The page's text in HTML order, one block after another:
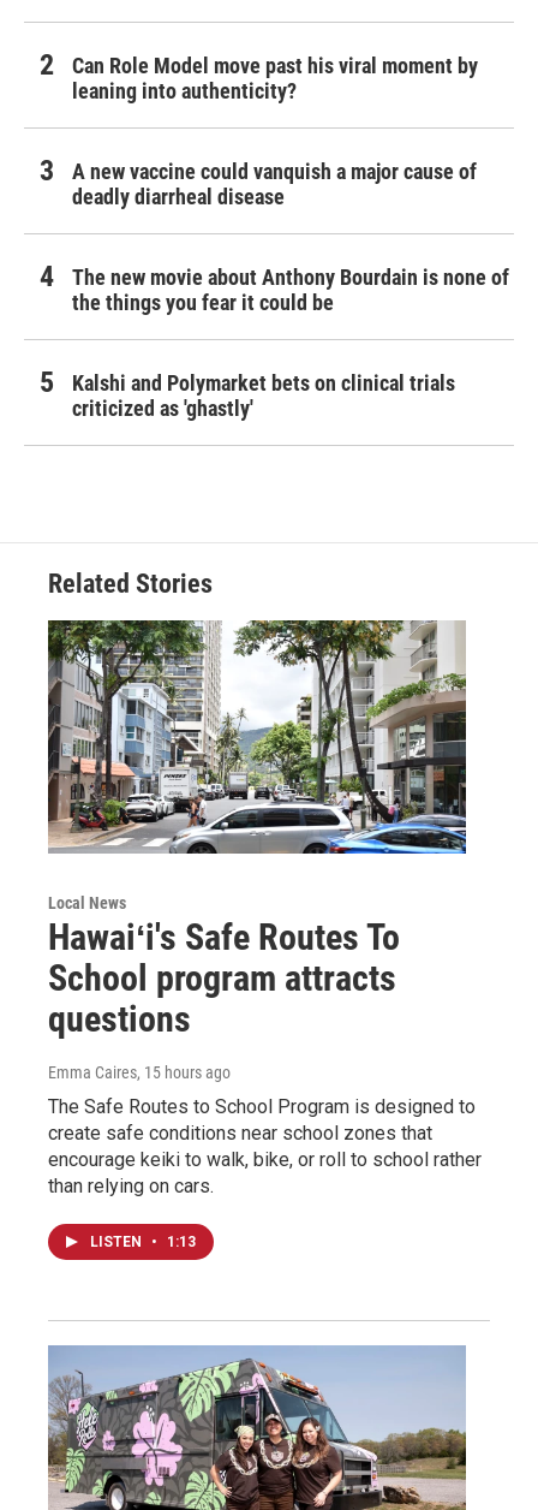
Can Role Model move past his viral moment by
leaning into authenticity?
A new vaccine could vanquish a major cause of
deadly diarrheal disease
The new movie about Anthony Bourdain is none of
the things you fear it could be
Kalshi and Polymarket bets on clinical trials
criticized as 'ghastly'
Related Stories
Local News
Hawaiʻi's Safe Routes To
School program attracts
questions
Emma Caires, 15 hours ago
The Safe Routes to School Program is designed to
create safe conditions near school zones that
encourage keiki to walk, bike, or roll to school rather
than relying on cars.
LISTEN • 1:13